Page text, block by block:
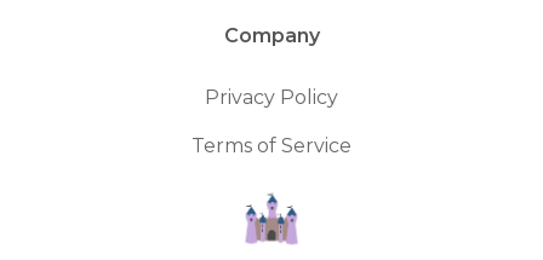
Company
Privacy Policy
Terms of Service